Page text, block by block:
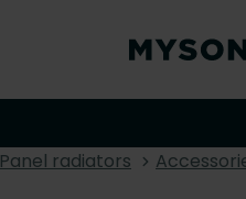
Panel radiators